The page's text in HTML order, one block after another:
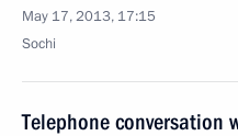
May 17, 2013, 17:15
Sochi
Telephone conversation